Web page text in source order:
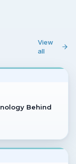
View
all
Behind